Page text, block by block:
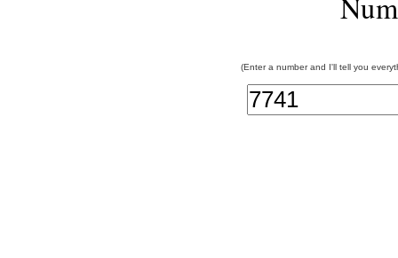
(Enter a number and I'll tell you